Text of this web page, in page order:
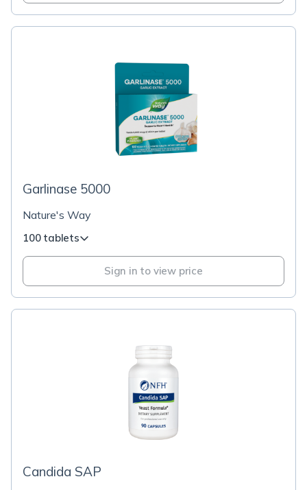
Garlinase 5000
Nature's Way
100 tablets
Sign in to view price
Candida SAP